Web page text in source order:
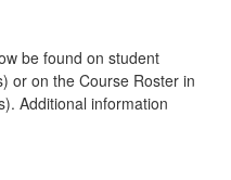
be found on student
or on the Course Roster in
Additional information